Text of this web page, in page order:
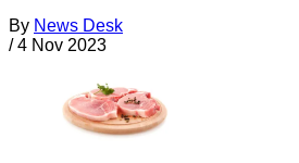
By News Desk
/ 4 Nov 2023